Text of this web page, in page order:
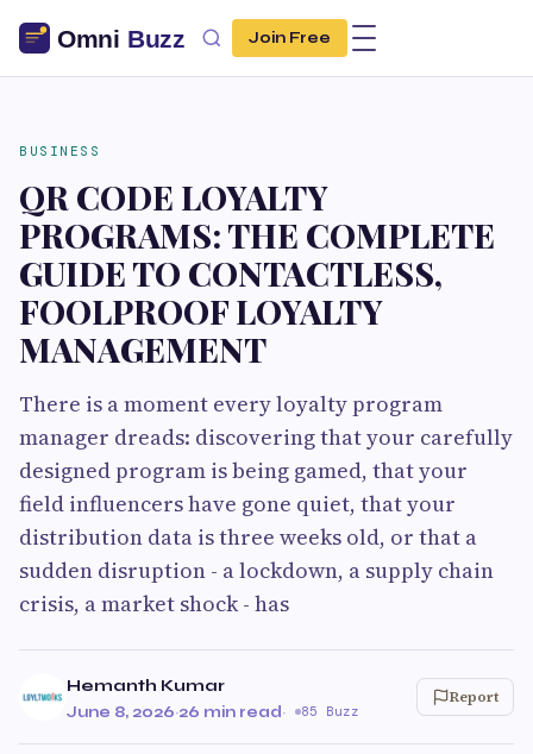
Join Free
BUSINESS
QR CODE LOYALTY
PROGRAMS: THE COMPLETE
GUIDE TO CONTACTLESS,
FOOLPROOF LOYALTY
MANAGEMENT
There is a moment every loyalty program
manager dreads: discovering that your carefully
designed program is being gamed, that your
field influencers have gone quiet, that your
distribution data is three weeks old, or that a
sudden disruption - a lockdown, a supply chain
crisis, a market shock - has
Hemanth Kumar
June 8, 2026·26 min read· 85 Buzz
Report